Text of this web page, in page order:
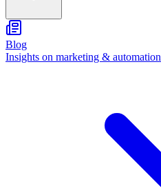
Blog
Insights on marketing & automation